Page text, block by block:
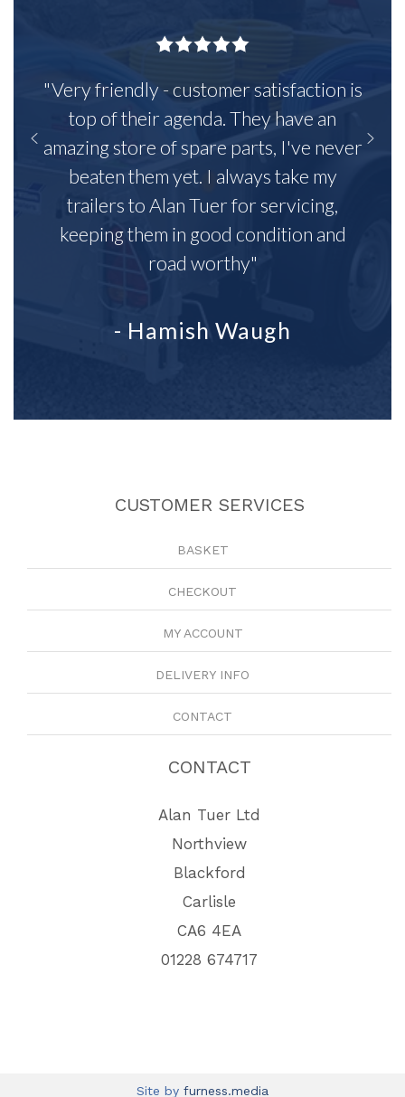
"Very friendly - customer satisfaction is
top of their agenda. They have an
amazing store of spare parts, I've never
beaten them yet. I always take my
trailers to Alan Tuer for servicing,
keeping them in good condition and
road worthy"
- Hamish Waugh
CUSTOMER SERVICES
BASKET
CHECKOUT
MY ACCOUNT
DELIVERY INFO
CONTACT
CONTACT
Alan Tuer Ltd
Northview
Blackford
Carlisle
CA6 4EA
01228 674717
Site by furness.media